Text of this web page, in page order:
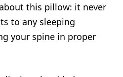
this pillow: it never
to any sleeping
your spine in proper